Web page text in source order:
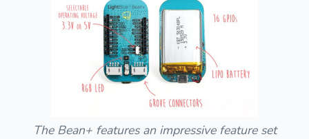
The Bean+ features an impressive feature set